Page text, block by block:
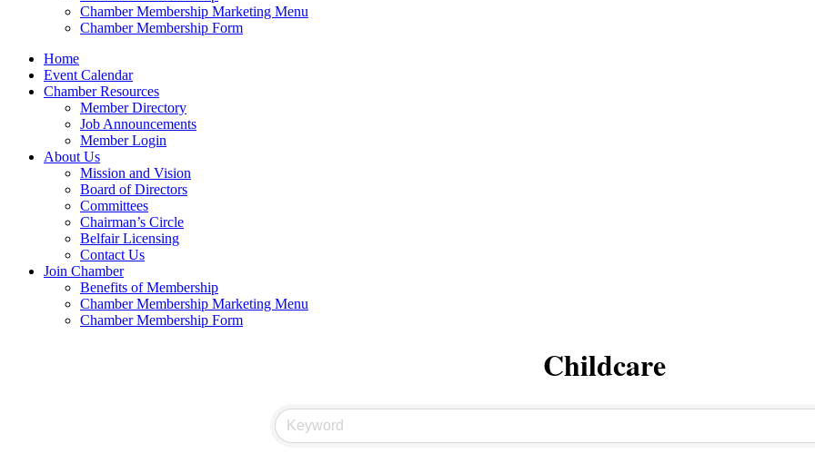
Chamber Membership Marketing Menu
Chamber Membership Form
Home
Event Calendar
Chamber Resources
Member Directory
Job Announcements
Member Login
About Us
Mission and Vision
Board of Directors
Committees
Chairman’s Circle
Belfair Licensing
Contact Us
Join Chamber
Benefits of Membership
Chamber Membership Marketing Menu
Chamber Membership Form
Childcare